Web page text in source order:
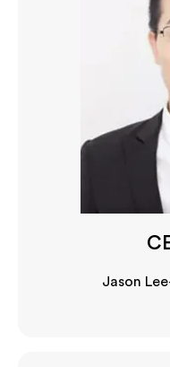
Jason